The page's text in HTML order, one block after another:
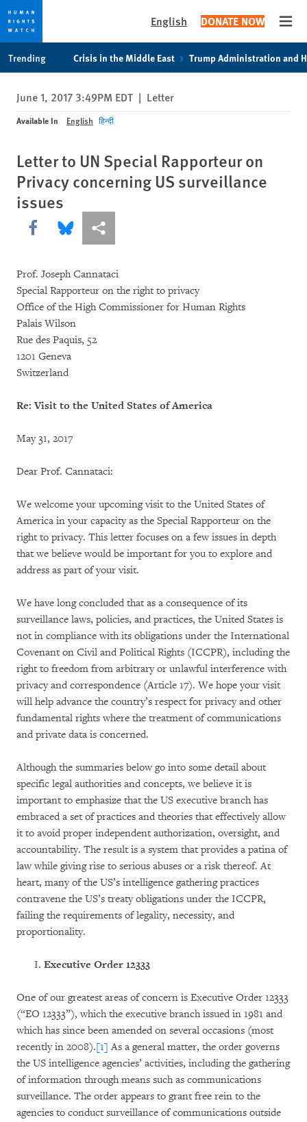
privacy
notice
content
English DONATE NOW
Trending Crisis in the Middle East Trump Administration and
June 1, 2017 3:49PM EDT | Letter
Available In English हिन्दी
Letter to UN Special Rapporteur on
Privacy concerning US surveillance
issues
Share this via Facebook
Share this via Bluesky
More sharing options
Prof. Joseph Cannataci
Special Rapporteur on the right to privacy
Office of the High Commissioner for Human Rights
Palais Wilson
Rue des Paquis, 52
1201 Geneva
Switzerland
Re: Visit to the United States of America
May 31, 2017
Dear Prof. Cannataci:
We welcome your upcoming visit to the United States of
America in your capacity as the Special Rapporteur on the
right to privacy. This letter focuses on a few issues in depth
that we believe would be important for you to explore and
address as part of your visit.
We have long concluded that as a consequence of its
surveillance laws, policies, and practices, the United States is
not in compliance with its obligations under the International
Covenant on Civil and Political Rights (ICCPR), including the
right to freedom from arbitrary or unlawful interference with
privacy and correspondence (Article 17). We hope your visit
will help advance the country’s respect for privacy and other
fundamental rights where the treatment of communications
and private data is concerned.
Although the summaries below go into some detail about
specific legal authorities and concepts, we believe it is
important to emphasize that the US executive branch has
embraced a set of practices and theories that effectively allow
it to avoid proper independent authorization, oversight, and
accountability. The result is a system that provides a patina of
law while giving rise to serious abuses or a risk thereof. At
heart, many of the US’s intelligence gathering practices
contravene the US’s treaty obligations under the ICCPR,
failing the requirements of legality, necessity, and
proportionality.
Executive Order 12333
One of our greatest areas of concern is Executive Order 12333
(“EO 12333”), which the executive branch issued in 1981 and
which has since been amended on several occasions (most
recently in 2008).[1] As a general matter, the order governs
the US intelligence agencies’ activities, including the gathering
of information through means such as communications
surveillance. The order appears to grant free rein to the
agencies to conduct surveillance of communications outside